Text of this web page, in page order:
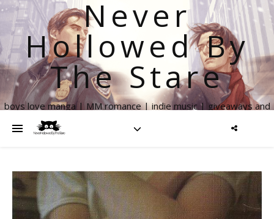
Never
Hollowed By
The Stare
boys love manga | MM romance | indie music | giveaways and